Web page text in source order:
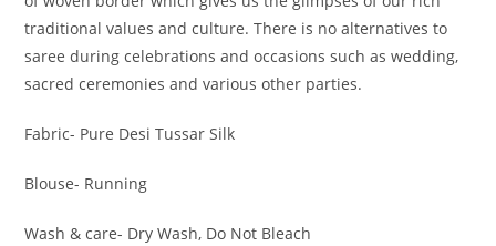
traditional values and culture. There is no alternatives to
saree during celebrations and occasions such as wedding,
sacred ceremonies and various other parties.
Fabric- Pure Desi Tussar Silk
Blouse- Running
Wash & care- Dry Wash, Do Not Bleach